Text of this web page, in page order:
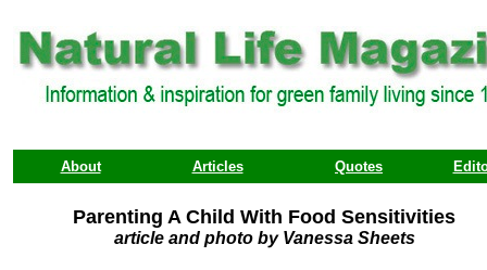
About Articles Quotes
Parenting A Child With Food Sensitivities
article and photo by Vanessa Sheets